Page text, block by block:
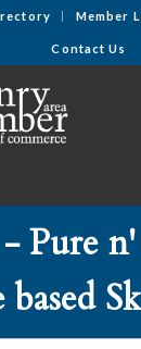
Member
Contact Us
Pure